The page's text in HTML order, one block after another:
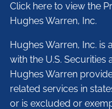
Click here to view the
Hughes Warren, Inc.
Hughes Warren, Inc.
with the U.S. Securities
Hughes Warren
related services in
or is excluded or